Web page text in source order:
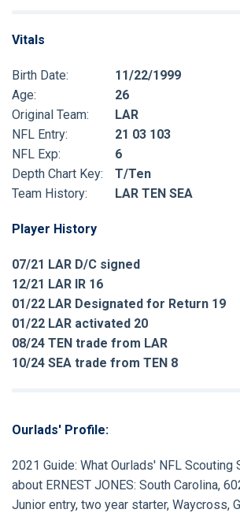
Vitals
Birth Date:
11/22/1999
Age:
26
Original Team:
LAR
NFL Entry:
21 03 103
NFL Exp:
6
Depth Chart Key:
T/Ten
Team History:
LAR TEN SEA
Player History
07/21 LAR D/C signed
12/21 LAR IR 16
01/22 LAR Designated for Return 19
01/22 LAR activated 20
08/24 TEN trade from LAR
10/24 SEA trade from TEN 8
Ourlads' Profile:
2021 Guide: What Ourlads' NFL Scouting
about ERNEST JONES: South Carolina,
Junior entry, two year starter, Waycross,